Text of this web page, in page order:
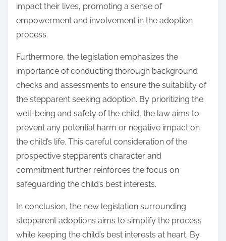
impact their lives, promoting a sense of
empowerment and involvement in the adoption
process.
Furthermore, the legislation emphasizes the
importance of conducting thorough background
checks and assessments to ensure the suitability of
the stepparent seeking adoption. By prioritizing the
well-being and safety of the child, the law aims to
prevent any potential harm or negative impact on
the child’s life. This careful consideration of the
prospective stepparent’s character and
commitment further reinforces the focus on
safeguarding the child’s best interests.
In conclusion, the new legislation surrounding
stepparent adoptions aims to simplify the process
while keeping the child’s best interests at heart. By